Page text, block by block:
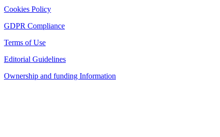
Cookies Policy
GDPR Compliance
Terms of Use
Editorial Guidelines
Ownership and funding Information